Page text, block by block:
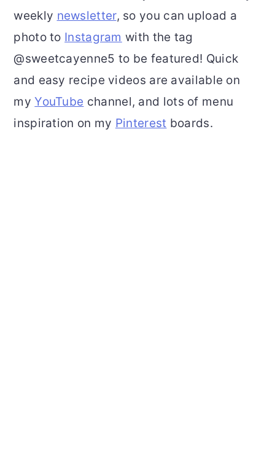
weekly newsletter, so you can upload a
photo to Instagram with the tag
@sweetcayenne5 to be featured! Quick
and easy recipe videos are available on
myYouTube channel, and lots of menu
inspiration on my Pinterest boards.